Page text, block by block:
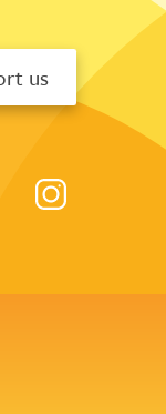
us